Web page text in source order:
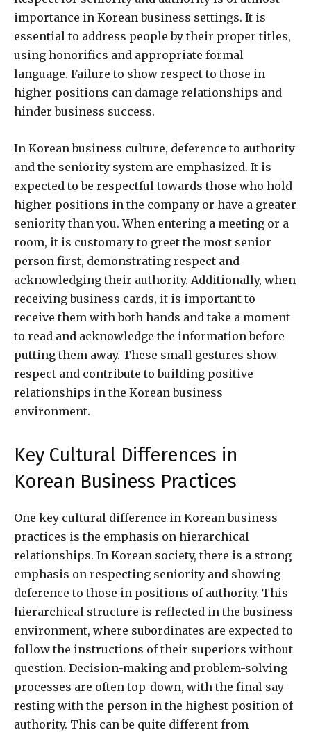
importance in Korean business settings. It is
essential to address people by their proper titles,
using honorifics and appropriate formal
language. Failure to show respect to those in
higher positions can damage relationships and
hinder business success.
In Korean business culture, deference to authority
and the seniority system are emphasized. It is
expected to be respectful towards those who hold
higher positions in the company or have a greater
seniority than you. When entering a meeting or a
room, it is customary to greet the most senior
person first, demonstrating respect and
acknowledging their authority. Additionally, when
receiving business cards, it is important to
receive them with both hands and take a moment
to read and acknowledge the information before
putting them away. These small gestures show
respect and contribute to building positive
relationships in the Korean business
environment.
Key Cultural Differences in
Korean Business Practices
One key cultural difference in Korean business
practices is the emphasis on hierarchical
relationships. In Korean society, there is a strong
emphasis on respecting seniority and showing
deference to those in positions of authority. This
hierarchical structure is reflected in the business
environment, where subordinates are expected to
follow the instructions of their superiors without
question. Decision-making and problem-solving
processes are often top-down, with the final say
resting with the person in the highest position of
authority. This can be quite different from